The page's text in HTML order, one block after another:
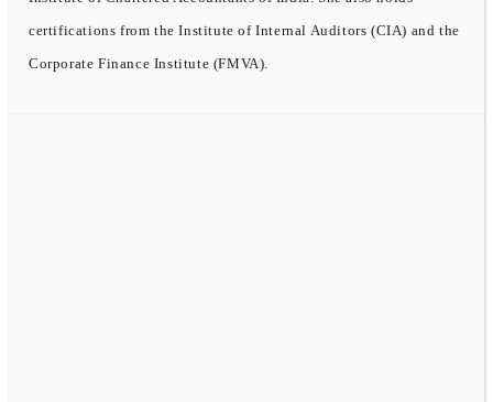
certifications from the Institute of Internal Auditors (CIA) and the
Corporate Finance Institute (FMVA).